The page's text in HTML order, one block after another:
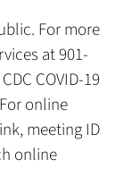
For more
at 901-
COVID-19
online
meeting ID
online